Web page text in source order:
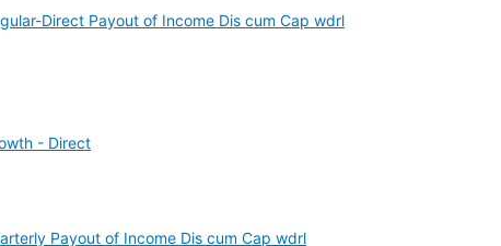
Direct Payout of Income Dis cum Cap wdrl
- Direct
Payout of Income Dis cum Cap wdrl